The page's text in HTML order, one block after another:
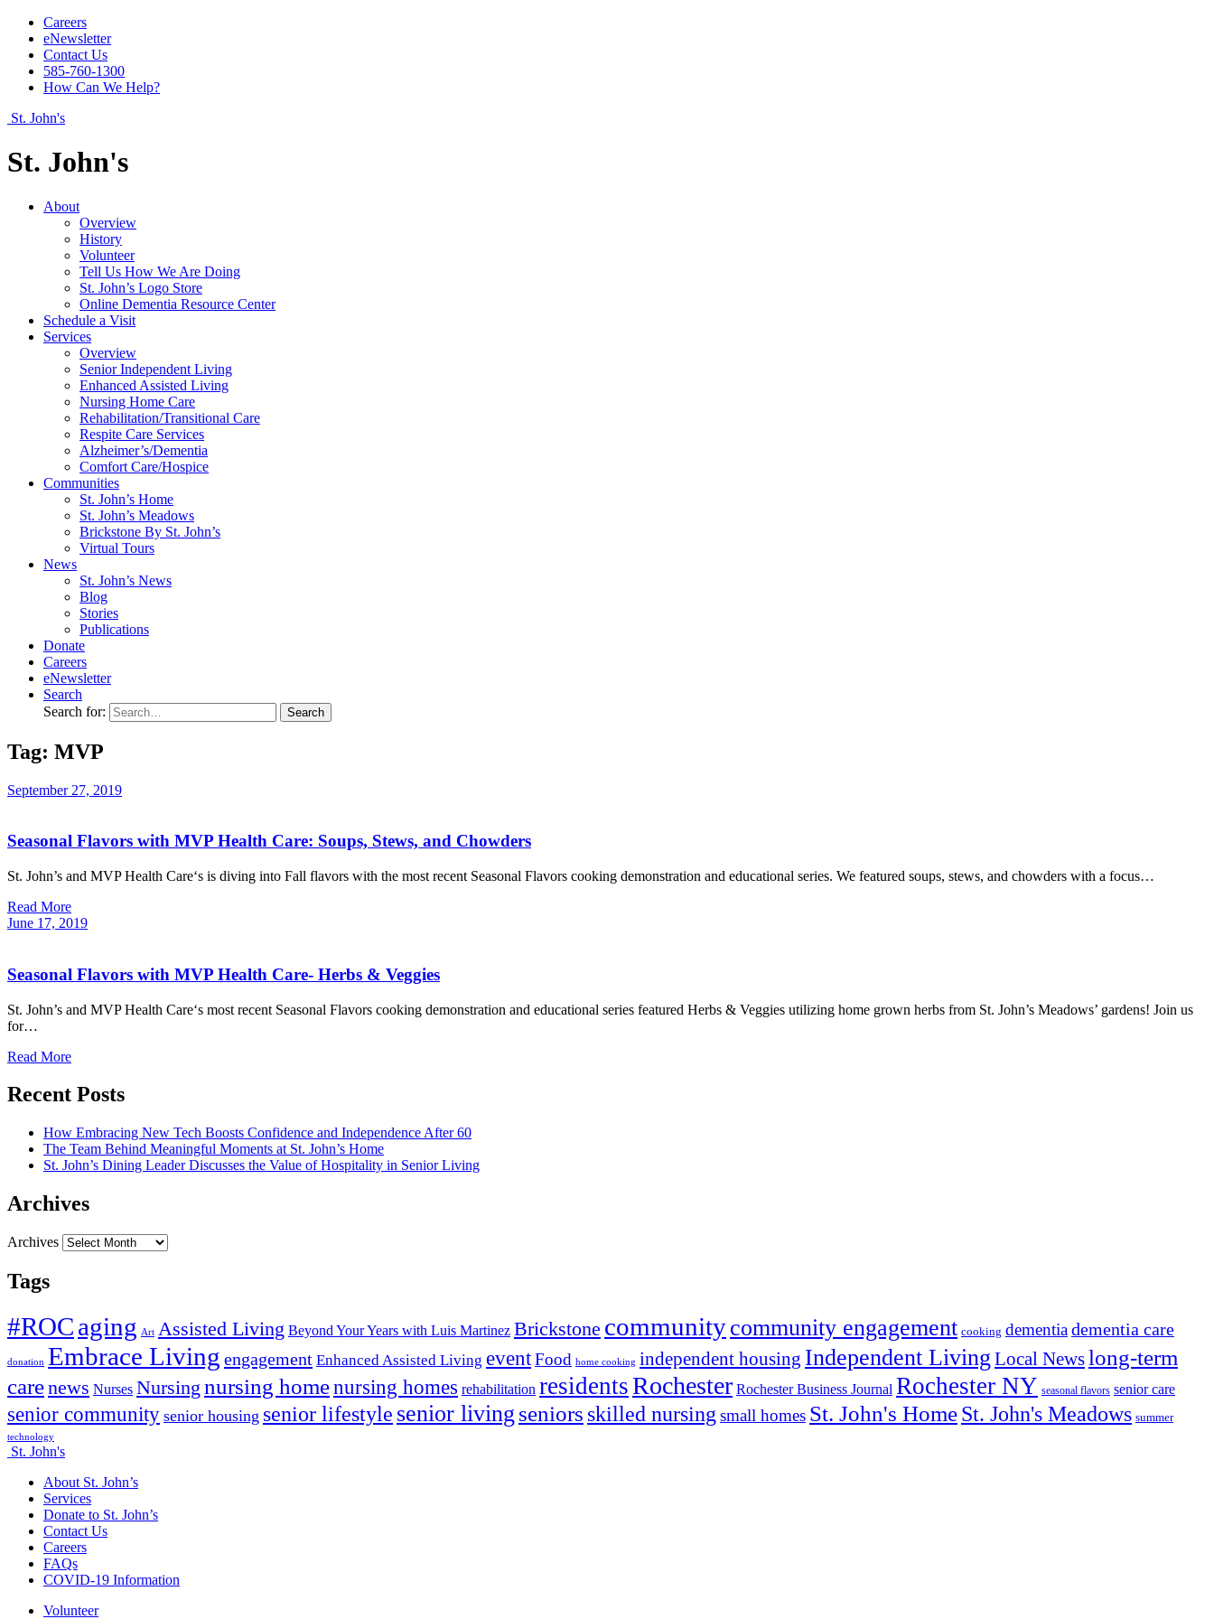
Careers
eNewsletter
Contact Us
585-760-1300
How Can We Help?
St. John's
St. John's
About
Overview
History
Volunteer
Tell Us How We Are Doing
St. John’s Logo Store
Online Dementia Resource Center
Schedule a Visit
Services
Overview
Senior Independent Living
Enhanced Assisted Living
Nursing Home Care
Rehabilitation/​Transitional Care
Respite Care Services
Alzheimer’s/Dementia
Comfort Care/Hospice
Communities
St. John’s Home
St. John’s Meadows
Brickstone By St. John’s
Virtual Tours
News
St. John’s News
Blog
Stories
Publications
Donate
Careers
eNewsletter
Search
Search for:
Tag: MVP
September 27, 2019
Seasonal Flavors with MVP Health Care: Soups, Stews, and Chowders
St. John’s and MVP Health Care‘s is diving into Fall flavors with the most recent Seasonal Flavors cooking demonstration and educational series. We featured soups, stews, and chowders with a focus…
Read More
June 17, 2019
Seasonal Flavors with MVP Health Care- Herbs & Veggies
St. John’s and MVP Health Care‘s most recent Seasonal Flavors cooking demonstration and educational series featured Herbs & Veggies utilizing home grown herbs from St. John’s Meadows’ gardens! Join us
for…
Read More
Recent Posts
How Embracing New Tech Boosts Confidence and Independence After 60
The Team Behind Meaningful Moments at St. John’s Home
St. John’s Dining Leader Discusses the Value of Hospitality in Senior Living
Archives
Archives
Tags
#ROCaging Art Assisted Living Beyond Your Years with Luis Martinez Brickstone communitycommunity engagement cooking dementiadementia care
donation Embrace Living engagement Enhanced Assisted Living eventFood home cooking independent housing Independent Living Local Newslong-term
carenews Nurses Nursing nursing homenursing homes rehabilitation residentsRochester Rochester Business Journal Rochester NY seasonal flavors senior care
senior community senior housing senior lifestyle senior living seniors skilled nursing small homes St. John's HomeSt. John's Meadows summer
technology
St. John's
About St. John’s
Services
Donate to St. John’s
Contact Us
Careers
FAQs
COVID-19 Information
Volunteer